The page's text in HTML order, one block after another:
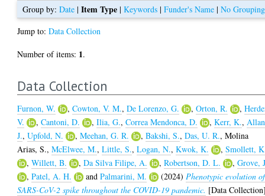
Group by:Date |Item Type |Keywords |Funder's Name |No Grouping
Jump to:Data Collection
Number of items: 1.
Data Collection
Furnon, W. ,Cowton, V. M.,De Lorenzo, G. ,Orton, R. ,
V.
,Cantoni, D. ,Ilia, G.,Correa Mendonca, D. ,Kerr, K.,
J.,Upfold, N. ,Meehan, G. R. ,Bakshi, S.,Das, U. R.,Molina
Arias, S.,McElwee, M.,Little, S.,Logan, N.,Kwok, K. ,Smollett,
,Willett, B. ,Da Silva Filipe, A. ,Robertson, D. L. ,Grove,
,Patel, A. H. andPalmarini, M. (2024) Phenotypic evolution of
SARS-CoV-2 spike throughout the COVID-19 pandemic. [Data